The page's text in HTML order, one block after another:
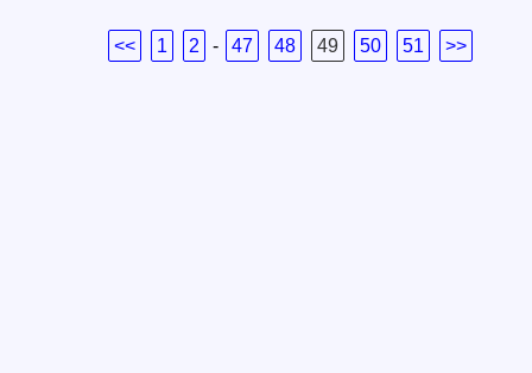
<< 1 2 - 47 48 49 50 51 >>